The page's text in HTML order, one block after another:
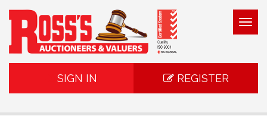
SIGN IN REGISTER